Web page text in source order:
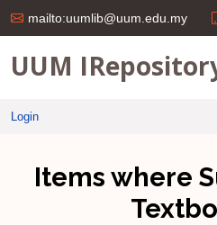
mailto:uumlib@uum.edu.my
UUM
Login
Items where